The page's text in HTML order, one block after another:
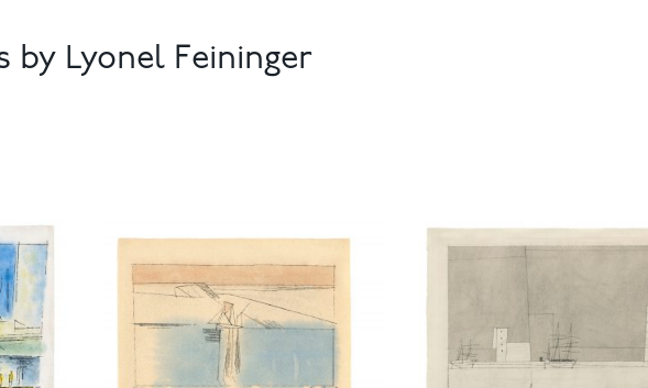
by Lyonel Feininger